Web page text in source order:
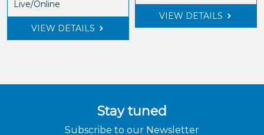
Live/Online
VIEW DETAILS
VIEW DETAILS
Stay tuned
Subscribe to our Newsletter